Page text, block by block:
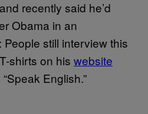
recently said he’d
Obama in an
People still interview this
shirts on his website
English.”